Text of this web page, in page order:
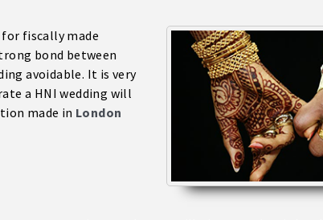
fiscally made
bond between
avoidable. It is very
a HNI wedding will
made in London